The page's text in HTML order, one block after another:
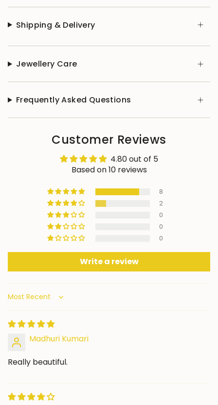
Shipping & Delivery
Jewellery Care
Frequently Asked Questions
Customer Reviews
4.80 out of 5
Based on 10 reviews
8
2
0
0
0
Write a review
Sort by
Madhuri Kumari
Really beautiful.